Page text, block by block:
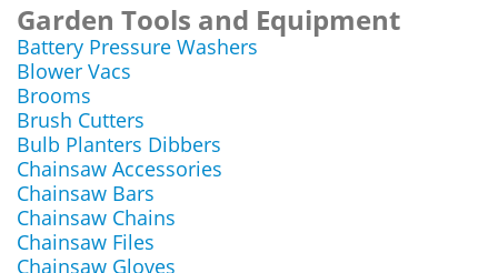
Garden Tools and Equipment
Battery Pressure Washers
Blower Vacs
Brooms
Brush Cutters
Bulb Planters Dibbers
Chainsaw Accessories
Chainsaw Bars
Chainsaw Chains
Chainsaw Files
Chainsaw Gloves